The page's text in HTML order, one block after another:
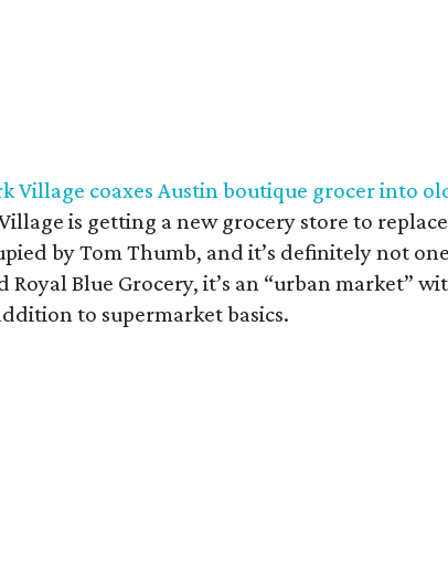
Village coaxes Austin boutique grocer into
is getting a new grocery store to
by Tom Thumb, and it’s definitely not
Royal Blue Grocery, it’s an “urban market”
to supermarket basics.